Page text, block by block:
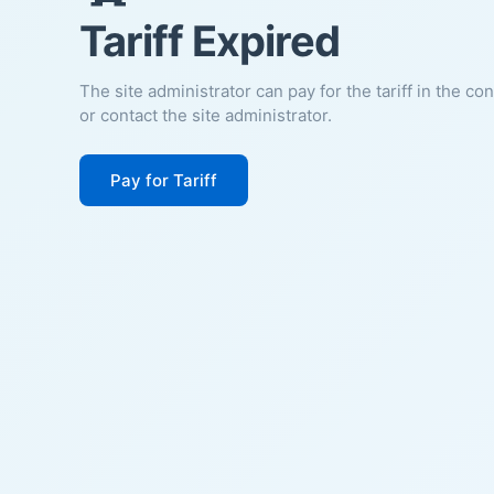
Tariff Expired
The site administrator can pay for the tariff in the
or contact the site administrator.
Pay for Tariff